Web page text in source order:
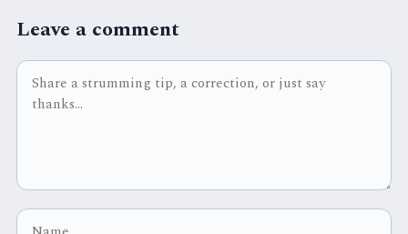
Leave a comment